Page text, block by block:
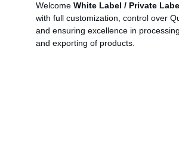
Welcome White Label / Private
with full customization, control over
and ensuring excellence in
and exporting of products.